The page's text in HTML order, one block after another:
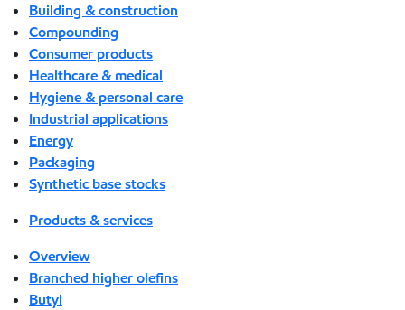
Building & construction
Compounding
Consumer products
Healthcare & medical
Hygiene & personal care
Industrial applications
Energy
Packaging
Synthetic base stocks
Products & services
Overview
Branched higher olefins
Butyl